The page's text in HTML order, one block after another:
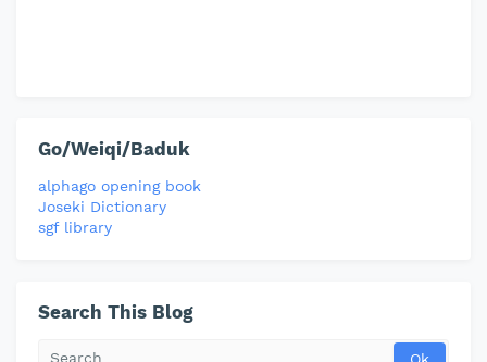
Go/Weiqi/Baduk
alphago opening book
Joseki Dictionary
sgf library
Search This Blog